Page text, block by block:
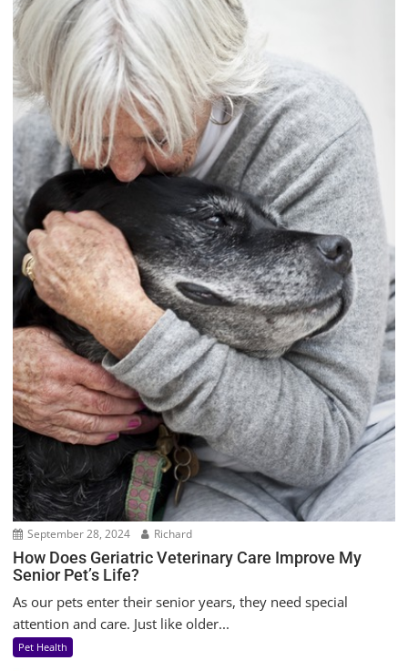
September 28, 2024 Richard
How Does Geriatric Veterinary Care Improve My
Senior Pet’s Life?
As our pets enter their senior years, they need special
attention and care. Just like older...
Pet Health